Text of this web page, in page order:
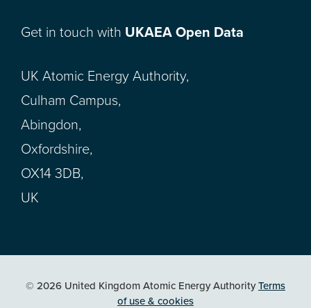
Get in touch with UKAEA Open Data
UK Atomic Energy Authority,
Culham Campus,
Abingdon,
Oxfordshire,
OX14 3DB,
UK
© 2026 United Kingdom Atomic Energy AuthorityTerms
of use & cookies